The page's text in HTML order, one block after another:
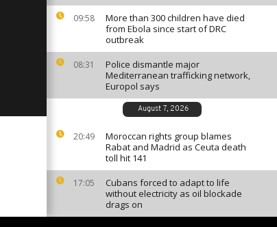
09:58
More than 300 children have died
from Ebola since start of DRC
outbreak
08:31
Police dismantle major
Mediterranean trafficking network,
Europol says
August 7, 2026
20:49
Moroccan rights group blames
Rabat and Madrid as Ceuta death
toll hit 141
17:05
Cubans forced to adapt to life
without electricity as oil blockade
drags on